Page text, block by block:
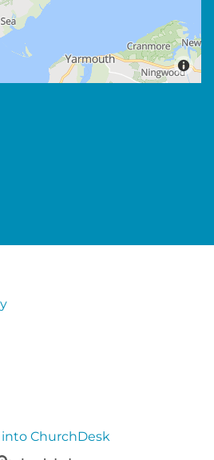
into ChurchDesk